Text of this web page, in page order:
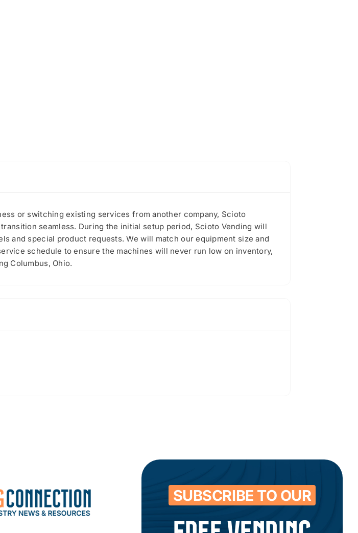
or switching existing services from another company, Scioto
seamless. During the initial setup period, Scioto Vending will
and special product requests. We will match our equipment size and
schedule to ensure the machines will never run low on inventory,
Columbus, Ohio.
SUBSCRIBE TO OUR